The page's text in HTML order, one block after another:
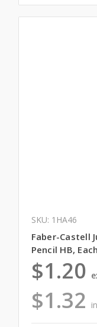
SKU: 1HA46
Faber-Castell
Pencil HB, Each
$1.32
$1.20